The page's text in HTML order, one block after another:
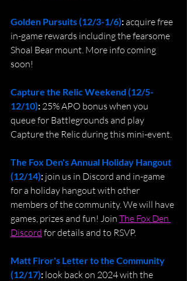
Golden Pursuits (12/3-1/6): acquire free
in-game rewards including the fearsome
Shoal Bear mount. More info coming
soon!
Capture the Relic Weekend (12/5-
12/10): 25% APO bonus when you
queue for Battlegrounds and play
Capture the Relic during this mini-event.
The Fox Den's Annual Holiday Hangout
(12/14): join us in Discord and in-game
for a holiday hangout with other
members of the community. We will have
games, prizes and fun! Join The Fox Den
Discord for details and to RSVP.
Matt Firor's Letter to the Community
(12/17): look back on 2024 with the